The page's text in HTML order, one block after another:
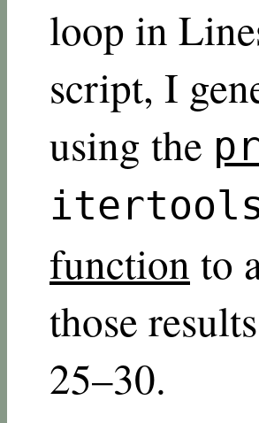
loop in
script, I
using the
function to
those
25–30.